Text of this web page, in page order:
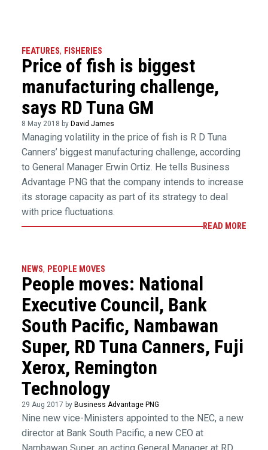
FEATURES, FISHERIES
Price of fish is biggest
manufacturing challenge,
says RD Tuna GM
8 May 2018 by David James
Managing volatility in the price of fish is R D Tuna
Canners’ biggest manufacturing challenge, according
to General Manager Erwin Ortiz. He tells Business
Advantage PNG that the company intends to increase
its storage capacity as part of its strategy to deal
with price fluctuations.
READ MORE
NEWS, PEOPLE MOVES
People moves: National
Executive Council, Bank
South Pacific, Nambawan
Super, RD Tuna Canners, Fuji
Xerox, Remington
Technology
29 Aug 2017 by Business Advantage PNG
Nine new vice-Ministers appointed to the NEC, a new
director at Bank South Pacific, a new CEO at